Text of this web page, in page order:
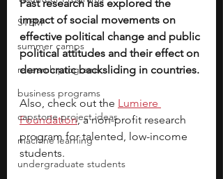
STEM
summer camps
research programs
business programs
capstone project ideas
machine learning
undergraduate students
Past research has explored the
impact of social movements on
effective political change and public
political attitudes and their effect on
democratic backsliding in countries.
Also, check out the Lumiere
Foundation, a non-profit research
program for talented, low-income
students.